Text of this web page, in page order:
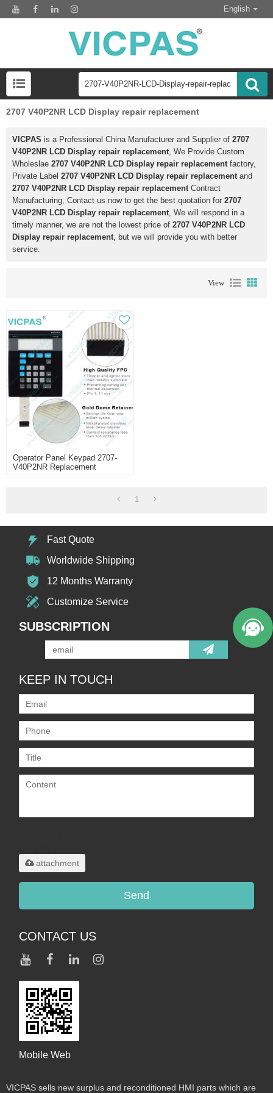
English
2707 V40P2NR LCD Display repair replacement
VICPAS is a Professional China Manufacturer and Supplier of 2707
V40P2NR LCD Display repair replacement, We Provide Custom
Wholeslae 2707 V40P2NR LCD Display repair replacementfactory,
Private Label 2707 V40P2NR LCD Display repair replacementand
2707 V40P2NR LCD Display repair replacementContract
Manufacturing, Contact us now to get the best quotation for 2707
V40P2NR LCD Display repair replacement, We will respond in a
timely manner, we are not the lowest price of 2707 V40P2NR LCD
Display repair replacement, but we will provide you with better
service.
View
Operator Panel Keypad 2707-
V40P2NR Replacement
1
Fast Quote
Worldwide Shipping
12 Months Warranty
Customize Service
SUBSCRIPTION
KEEP IN TOUCH
attachment
Send
CONTACT US
Mobile Web
VICPAS sells new surplus and reconditioned HMI parts which are